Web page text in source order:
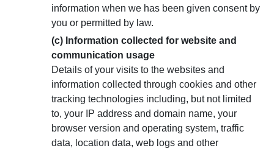
information when we has been given consent by
you or permitted by law.
(c) Information collected for website and
communication usage
Details of your visits to the websites and
information collected through cookies and other
tracking technologies including, but not limited
to, your IP address and domain name, your
browser version and operating system, traffic
data, location data, web logs and other